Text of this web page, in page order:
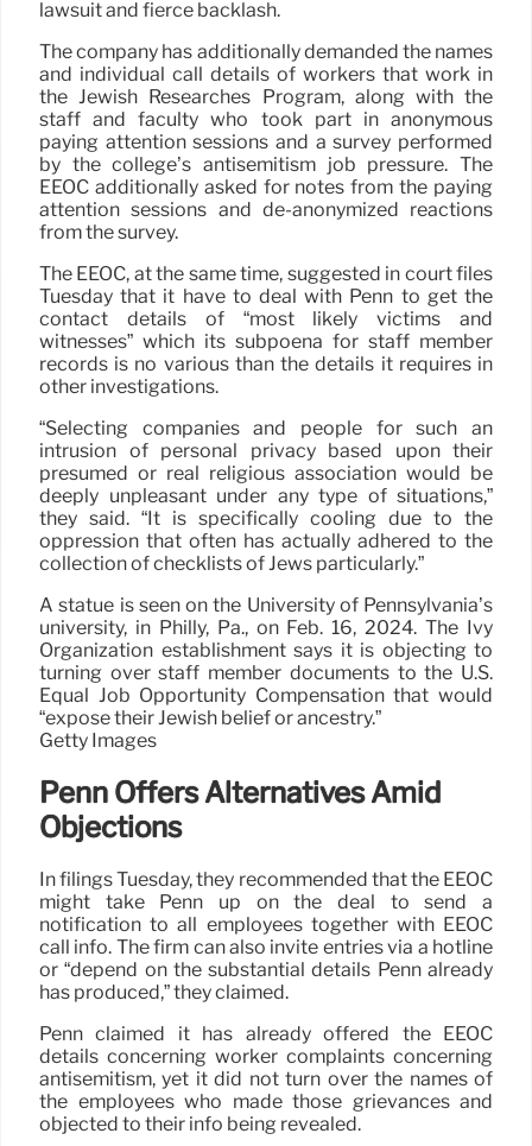
lawsuit and fierce backlash.
The company has additionally demanded the names
and individual call details of workers that work in
the Jewish Researches Program, along with the
staff and faculty who took part in anonymous
paying attention sessions and a survey performed
by the college’s antisemitism job pressure. The
EEOC additionally asked for notes from the paying
attention sessions and de-anonymized reactions
from the survey.
The EEOC, at the same time, suggested in court files
Tuesday that it have to deal with Penn to get the
contact details of “most likely victims and
witnesses” which its subpoena for staff member
records is no various than the details it requires in
other investigations.
“Selecting companies and people for such an
intrusion of personal privacy based upon their
presumed or real religious association would be
deeply unpleasant under any type of situations,”
they said. “It is specifically cooling due to the
oppression that often has actually adhered to the
collection of checklists of Jews particularly.”
A statue is seen on the University of Pennsylvania’s
university, in Philly, Pa., on Feb. 16, 2024. The Ivy
Organization establishment says it is objecting to
turning over staff member documents to the U.S.
Equal Job Opportunity Compensation that would
“expose their Jewish belief or ancestry.”
Getty Images
Penn Offers Alternatives Amid
Objections
In filings Tuesday, they recommended that the EEOC
might take Penn up on the deal to send a
notification to all employees together with EEOC
call info. The firm can also invite entries via a hotline
or “depend on the substantial details Penn already
has produced,” they claimed.
Penn claimed it has already offered the EEOC
details concerning worker complaints concerning
antisemitism, yet it did not turn over the names of
the employees who made those grievances and
objected to their info being revealed.